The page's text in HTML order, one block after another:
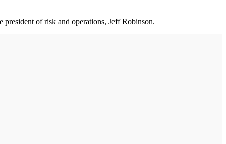
of risk and operations, Jeff Robinson.